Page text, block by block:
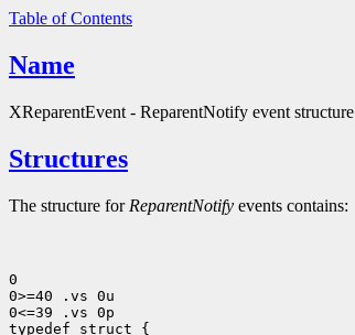
Table of Contents
Name
XReparentEvent - ReparentNotify event structure
Structures
The structure for ReparentNotify events contains:
0
0>=40 .vs 0u
0<=39 .vs 0p